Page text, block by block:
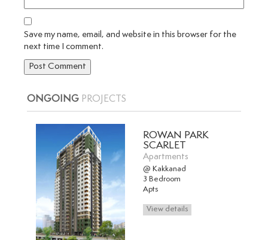
Save my name, email, and website in this browser for the
next time I comment.
ONGOING PROJECTS
ROWAN PARK
SCARLET
Apartments
@ Kakkanad
3 Bedroom
Apts